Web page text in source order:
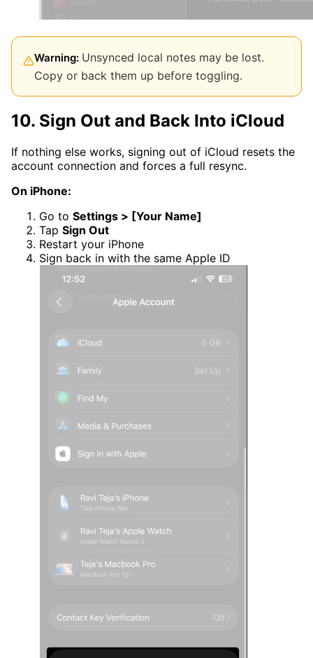
Warning: Unsynced local notes may be lost.
Copy or back them up before toggling.
10. Sign Out and Back Into iCloud
If nothing else works, signing out of iCloud resets the
account connection and forces a full resync.
On iPhone:
Go to Settings > [Your Name]
Tap Sign Out
Restart your iPhone
Sign back in with the same Apple ID